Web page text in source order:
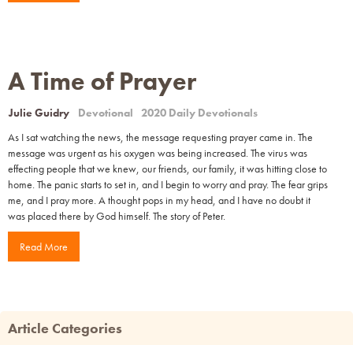
A Time of Prayer
Julie Guidry Devotional
2020 Daily Devotionals
As I sat watching the news, the message requesting prayer came in. The
message was urgent as his oxygen was being increased. The virus was
effecting people that we knew, our friends, our family, it was hitting close to
home. The panic starts to set in, and I begin to worry and pray. The fear grips
me, and I pray more. A thought pops in my head, and I have no doubt it
was placed there by God himself. The story of Peter.
Read More
Article Categories